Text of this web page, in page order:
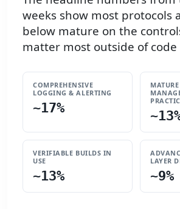
weeks show most protocols
below mature on the
matter most outside of code
COMPREHENSIVE
LOGGING & ALERTING
~17%
VERIFIABLE BUILDS IN
USE
~13%
LAYER
~9%